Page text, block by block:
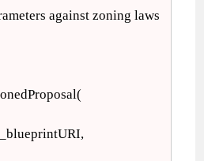
against zoning laws